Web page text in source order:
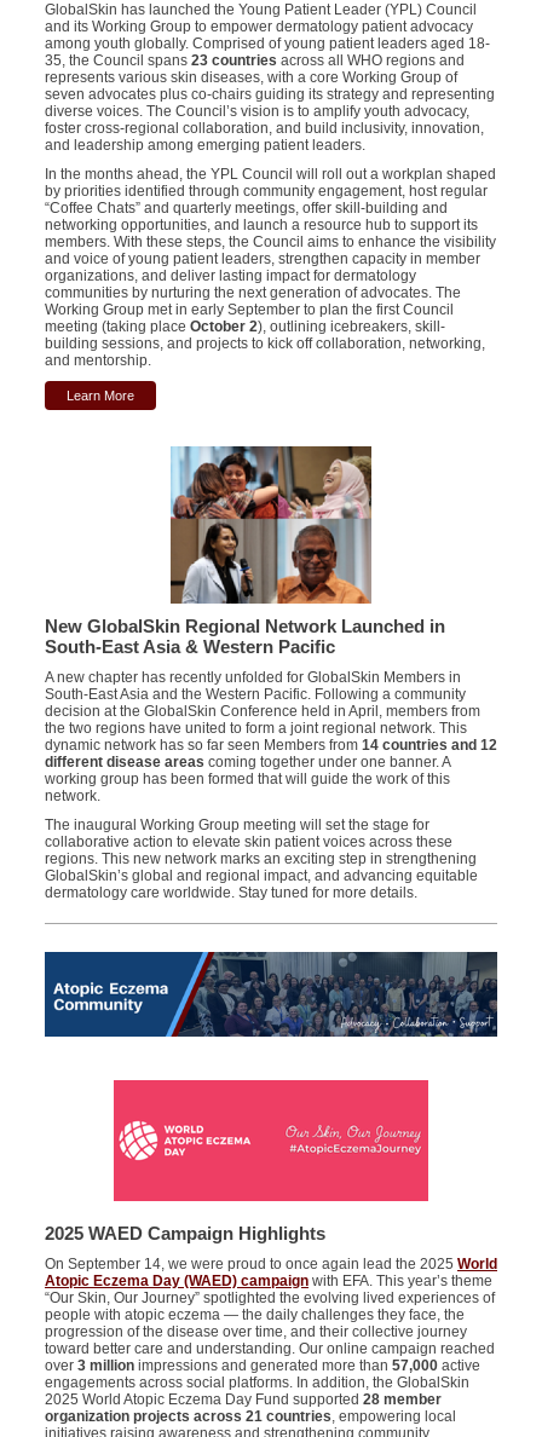
GlobalSkin has launched the Young Patient Leader (YPL) Council
and its Working Group to empower dermatology patient advocacy
among youth globally. Comprised of young patient leaders aged 18-
35, the Council spans 23 countries across all WHO regions and
represents various skin diseases, with a core Working Group of
seven advocates plus co-chairs guiding its strategy and representing
diverse voices. The Council’s vision is to amplify youth advocacy,
foster cross-regional collaboration, and build inclusivity, innovation,
and leadership among emerging patient leaders.
In the months ahead, the YPL Council will roll out a workplan shaped
by priorities identified through community engagement, host regular
“Coffee Chats” and quarterly meetings, offer skill-building and
networking opportunities, and launch a resource hub to support its
members. With these steps, the Council aims to enhance the visibility
and voice of young patient leaders, strengthen capacity in member
organizations, and deliver lasting impact for dermatology
communities by nurturing the next generation of advocates. The
Working Group met in early September to plan the first Council
meeting (taking place October 2), outlining icebreakers, skill-
building sessions, and projects to kick off collaboration, networking,
and mentorship.
Learn More
New GlobalSkin Regional Network Launched in
South-East Asia & Western Pacific
A new chapter has recently unfolded for GlobalSkin Members in
South-East Asia and the Western Pacific. Following a community
decision at the GlobalSkin Conference held in April, members from
the two regions have united to form a joint regional network. This
dynamic network has so far seen Members from 14 countries and 12
different disease areas coming together under one banner. A
working group has been formed that will guide the work of this
network.
The inaugural Working Group meeting will set the stage for
collaborative action to elevate skin patient voices across these
regions. This new network marks an exciting step in strengthening
GlobalSkin’s global and regional impact, and advancing equitable
dermatology care worldwide. Stay tuned for more details.
2025 WAED Campaign Highlights
On September 14, we were proud to once again lead the 2025 World
Atopic Eczema Day (WAED) campaign with EFA. This year’s theme
“Our Skin, Our Journey” spotlighted the evolving lived experiences of
people with atopic eczema — the daily challenges they face, the
progression of the disease over time, and their collective journey
toward better care and understanding. Our online campaign reached
over 3 million impressions and generated more than 57,000 active
engagements across social platforms. In addition, the GlobalSkin
2025 World Atopic Eczema Day Fund supported 28 member
organization projects across 21 countries, empowering local
initiatives raising awareness and strengthening community